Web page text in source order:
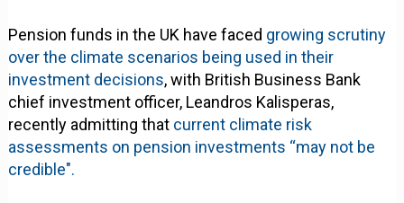
Pension funds in the UK have faced growing scrutiny
over the climate scenarios being used in their
investment decisions, with British Business Bank
chief investment officer, Leandros Kalisperas,
recently admitting that current climate risk
assessments on pension investments “may not be
credible".